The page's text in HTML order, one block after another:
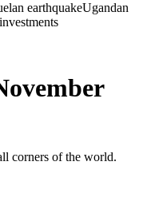
earthquakeUgandan
corners of the world.